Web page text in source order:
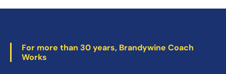
For more than 30 years, Brandywine Coach
Works